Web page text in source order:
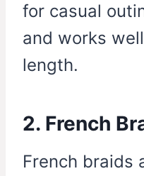
for casual
and works
length.
2. French
French braids